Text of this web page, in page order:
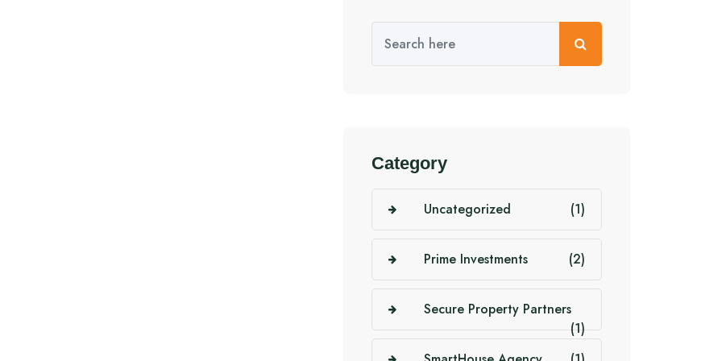
Category
Uncategorized (1)
Prime Investments (2)
Secure Property Partners
(1)